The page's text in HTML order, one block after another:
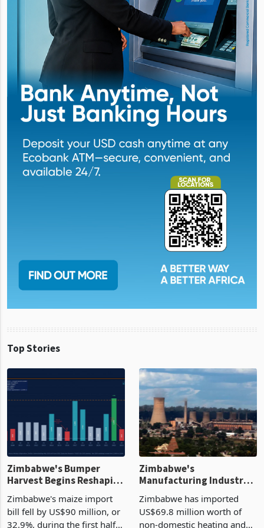
Top Stories
Zimbabwe's Bumper
Harvest Begins Reshaping
the External Sector
Zimbabwe's maize import
Manufacturing Industry
Enters New Investment
Cycle
Zimbabwe has imported